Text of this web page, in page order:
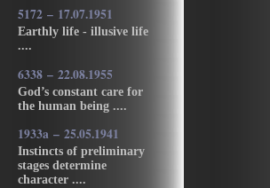
5172 – 17.07.1951
Earthly life - illusive life
....
6338 – 22.08.1955
God’s constant care for
the human being ....
1933a – 25.05.1941
Instincts of preliminary
stages determine
character ....